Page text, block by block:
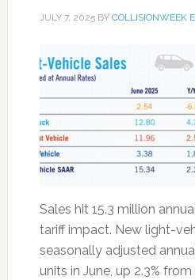
JULY 7, 2025BY COLLISIONWEEK
Sales hit 15.3 million
tariff impact. New light-
seasonally adjusted
units in June, up 2.3%